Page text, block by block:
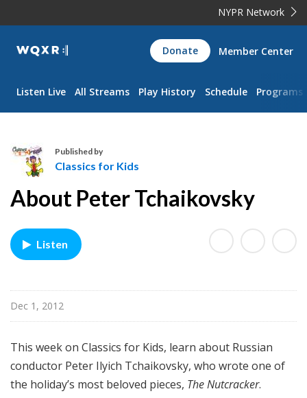
NYPR Network
WQXR
Navigation
Donate Member Center
Listen Live All Streams Play History Schedule Programs
l
s
s
s
r
K
i
Published by
Classics for Kids
About Peter Tchaikovsky
Listen
Dec 1, 2012
This week on Classics for Kids, learn about Russian
conductor Peter Ilyich Tchaikovsky, who wrote one of
the holiday’s most beloved pieces, The Nutcracker.